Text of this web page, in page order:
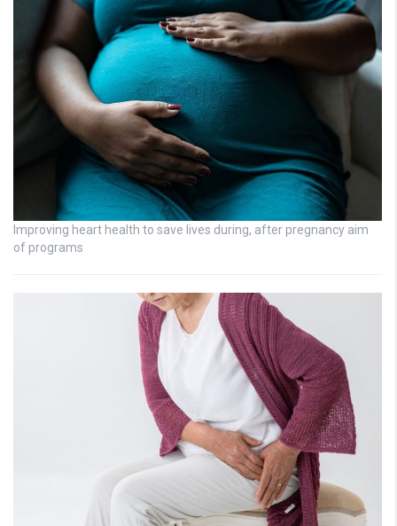
Improving heart health to save lives during, after pregnancy aim
of programs